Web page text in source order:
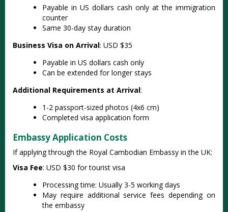
Payable in US dollars cash only at the immigration
counter
Same 30-day stay duration
Business Visa on Arrival: USD $35
Payable in US dollars cash only
Can be extended for longer stays
Additional Requirements at Arrival:
1-2 passport-sized photos (4x6 cm)
Completed visa application form
Embassy Application Costs
If applying through the Royal Cambodian Embassy in the UK:
Visa Fee: USD $30 for tourist visa
Processing time: Usually 3-5 working days
May require additional service fees depending on
the embassy